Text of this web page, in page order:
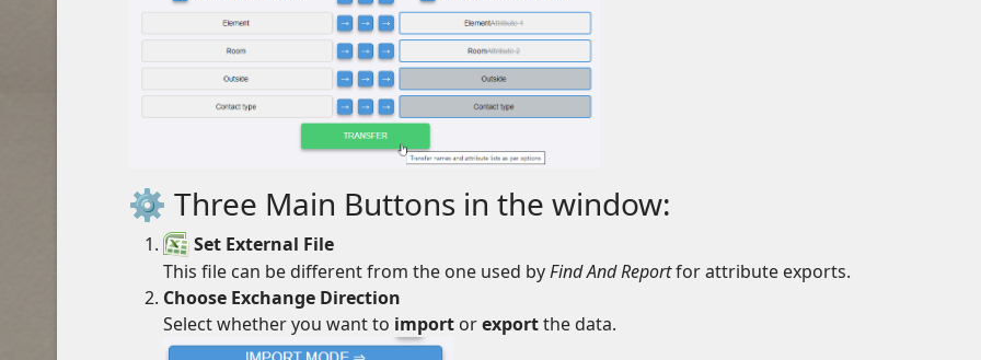
⚙️ Three Main Buttons in the window:
Set External File
This file can be different from the one used byFind And Reportfor attribute exports.
Choose Exchange Direction
Select whether you want to import orexportthe data.